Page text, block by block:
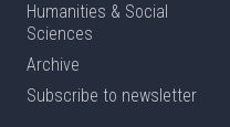
Humanities & Social
Sciences
Archive
Subscribe to newsletter